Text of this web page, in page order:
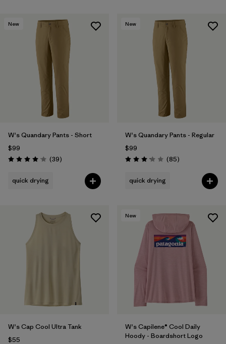
New
W's Quandary Pants - Short
$99
Rating: 4.0 / 5 (39Reviews
)
quick drying
New
W's Quandary Pants - Regular
$99
Rating: 3.2 / 5 (85Reviews
)
quick drying
W's Cap Cool Ultra Tank
$55
New
W's Capilene® Cool Daily
Hoody - Boardshort Logo